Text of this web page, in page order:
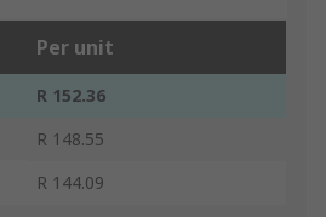
Per unit
R 152.36
R 148.55
R 144.09